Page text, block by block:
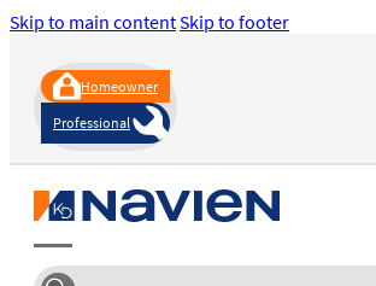
Skip to main contentSkip to footer
Homeowner
Professional